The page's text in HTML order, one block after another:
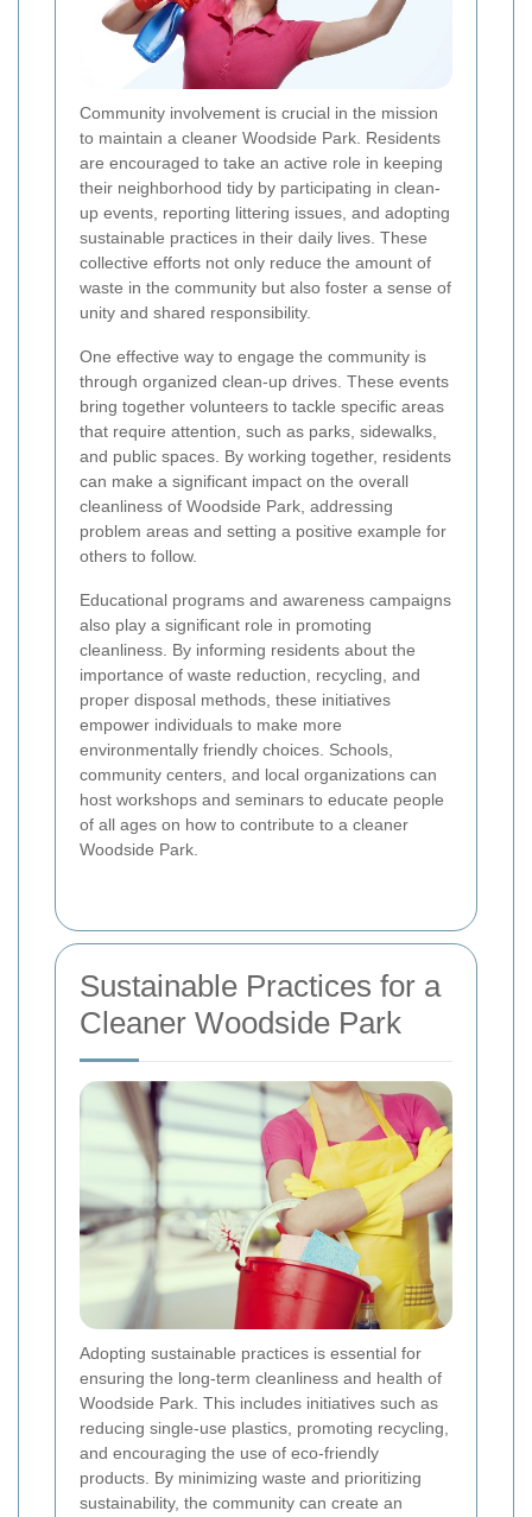
Community involvement is crucial in the mission
to maintain a cleaner Woodside Park. Residents
are encouraged to take an active role in keeping
their neighborhood tidy by participating in clean-
up events, reporting littering issues, and adopting
sustainable practices in their daily lives. These
collective efforts not only reduce the amount of
waste in the community but also foster a sense of
unity and shared responsibility.
One effective way to engage the community is
through organized clean-up drives. These events
bring together volunteers to tackle specific areas
that require attention, such as parks, sidewalks,
and public spaces. By working together, residents
can make a significant impact on the overall
cleanliness of Woodside Park, addressing
problem areas and setting a positive example for
others to follow.
Educational programs and awareness campaigns
also play a significant role in promoting
cleanliness. By informing residents about the
importance of waste reduction, recycling, and
proper disposal methods, these initiatives
empower individuals to make more
environmentally friendly choices. Schools,
community centers, and local organizations can
host workshops and seminars to educate people
of all ages on how to contribute to a cleaner
Woodside Park.
Sustainable Practices for a
Cleaner Woodside Park
Adopting sustainable practices is essential for
ensuring the long-term cleanliness and health of
Woodside Park. This includes initiatives such as
reducing single-use plastics, promoting recycling,
and encouraging the use of eco-friendly
products. By minimizing waste and prioritizing
sustainability, the community can create an